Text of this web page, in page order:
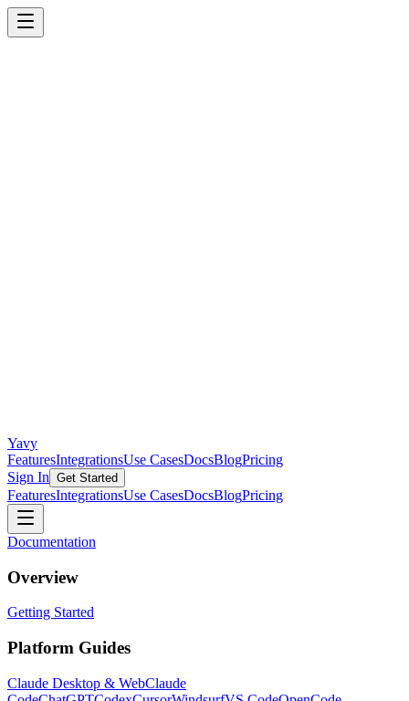
Yavy
FeaturesIntegrationsUse CasesDocsBlogPricing
Sign In Get Started
FeaturesIntegrationsUse CasesDocsBlogPricing
Documentation
Overview
Getting Started
Platform Guides
Claude Desktop & WebClaude